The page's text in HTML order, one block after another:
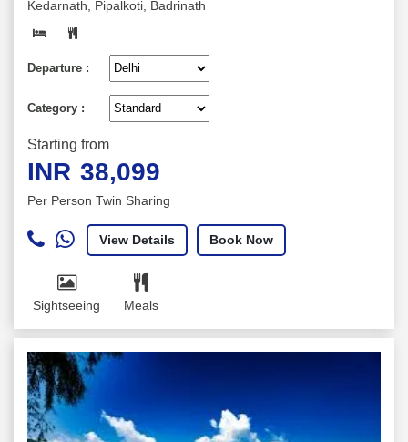
Kedarnath, Pipalkoti, Badrinath
Departure :
Category :
Starting from
INR 38,099
Per Person Twin Sharing
View Details Book Now
Sightseeing Meals